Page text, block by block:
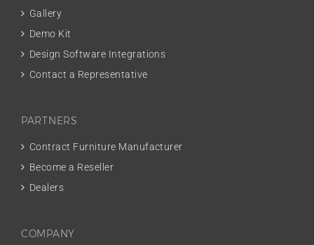
Gallery
Demo Kit
Design Software Integrations
Contact a Representative
PARTNERS
Contract Furniture Manufacturer
Become a Reseller
Dealers
COMPANY